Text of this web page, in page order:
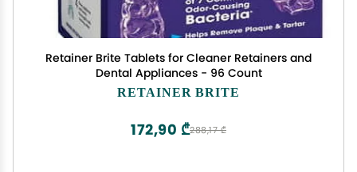
Retainer Brite Tablets for Cleaner Retainers and
Dental Appliances - 96 Count
RETAINER BRITE
288,17 ₾
172,90 ₾